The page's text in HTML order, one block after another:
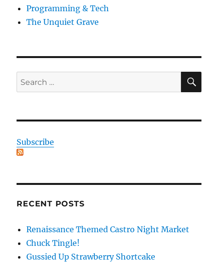
Programming & Tech
The Unquiet Grave
Search
for:
Subscribe
RECENT POSTS
Renaissance Themed Castro Night Market
Chuck Tingle!
Gussied Up Strawberry Shortcake